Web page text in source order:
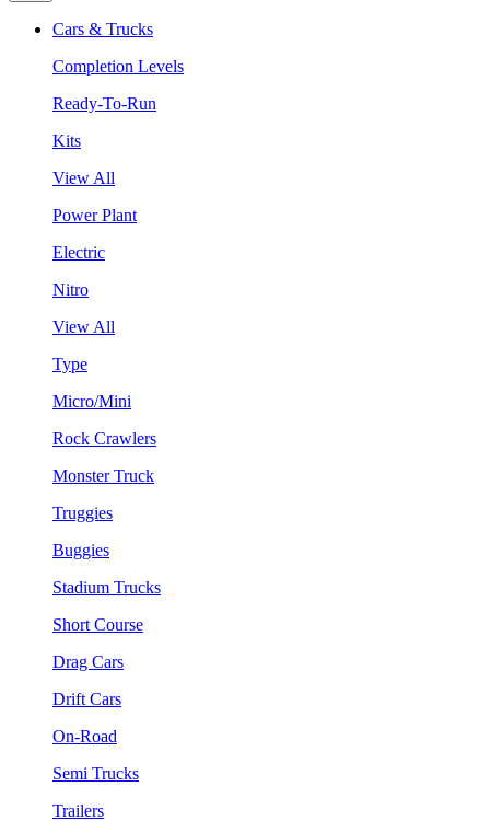
Cars & Trucks
Completion Levels
Ready-To-Run
Kits
View All
Power Plant
Electric
Nitro
View All
Type
Micro/Mini
Rock Crawlers
Monster Truck
Truggies
Buggies
Stadium Trucks
Short Course
Drag Cars
Drift Cars
On-Road
Semi Trucks
Trailers